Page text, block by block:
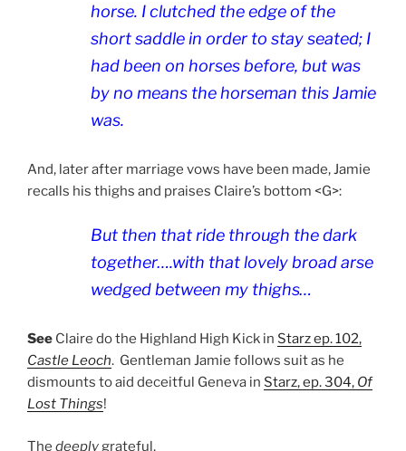
horse. I clutched the edge of the
short saddle in order to stay seated; I
had been on horses before, but was
by no means the horseman this Jamie
was.
And, later after marriage vows have been made, Jamie
recalls his thighs and praises Claire’s bottom <G>:
But then that ride through the dark
together….with that lovely broad arse
wedged between my thighs…
See Claire do the Highland High Kick in Starz ep. 102,
Castle Leoch. Gentleman Jamie follows suit as he
dismounts to aid deceitful Geneva in Starz, ep. 304, Of
Lost Things!
The deeplygrateful,